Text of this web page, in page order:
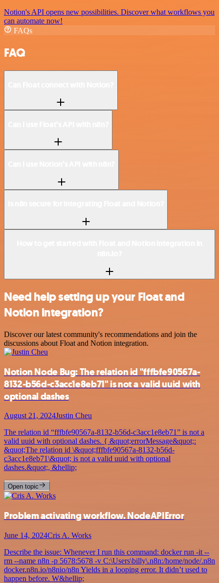
Notion's API opens new possibilities. Discover what workflows you
can automate now!
FAQs
FAQ
Need help setting up your Float and
Notion integration?
Discover our latest community's recommendations and join the
discussions about Float and Notion integration.
Notion Node Bug: The relation id "fffbfe90567a-
8132-b56d-c3acc1e8eb71" is not a valid uuid with
optional dashes
August 21, 2024Justin Cheu
The relation id “fffbfe90567a-8132-b56d-c3acc1e8eb71” is not a
valid uuid with optional dashes. { &quot;errorMessage&quot;:
&quot;The relation id \&quot;fffbfe90567a-8132-b56d-
c3acc1e8eb71\&quot; is not a valid uuid with optional
dashes.&quot;, &hellip;
Open topic
Problem activating workflow. NodeAPIError
June 14, 2024Cris A. Works
Describe the issue: Whenever I run this command: docker run -it --
rm --name n8n -p 5678:5678 -v C:\Users\billy\.n8n:/home/node/.n8n
docker.n8n.io/n8nio/n8n Yields in a looping error. It didn’t used to
happen before. W&hellip;